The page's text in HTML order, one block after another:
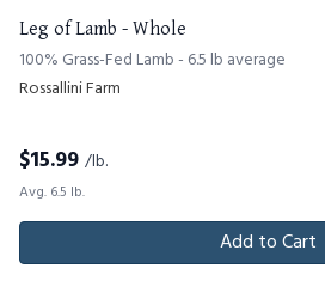
Leg of Lamb - Whole
100% Grass-Fed Lamb - 6.5 lb average
Rossallini Farm
$15.99 /lb.
Avg. 6.5 lb.
Add to Cart